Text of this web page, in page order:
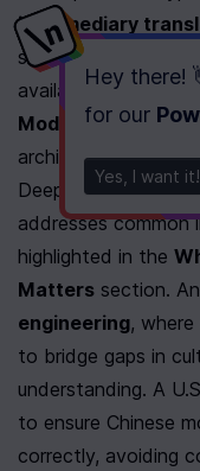
Hey there!
for our
Yes, I want it!
intermediary
source Chinese
availability, as
Models section,
architectures for
DeepSeek’s rapid
addresses
highlighted in the
Matters section.
engineering,
to bridge gaps in
understanding. A
to ensure Chinese
correctly, avoiding